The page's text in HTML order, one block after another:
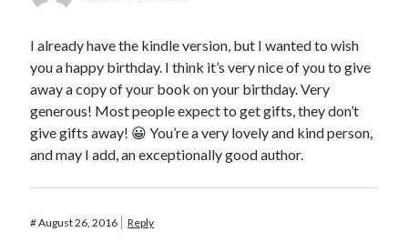
I already have the kindle version, but I wanted to wish
you a happy birthday. I think it’s very nice of you to give
away a copy of your book on your birthday. Very
generous! Most people expect to get gifts, they don’t
give gifts away! 😀 You’re a very lovely and kind person,
and may I add, an exceptionally good author.
#August 26, 2016 Reply